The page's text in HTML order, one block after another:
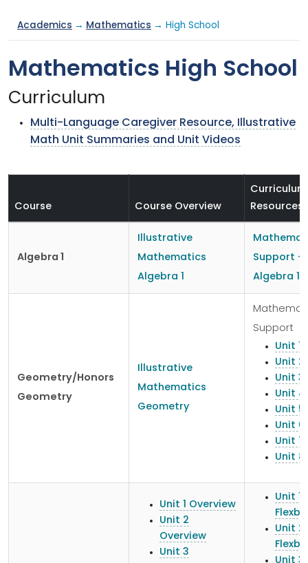
Academics → Mathematics → High School
Mathematics High School
Curriculum
Multi-Language Caregiver Resource, Illustrative
Math Unit Summaries and Unit Videos
Course Course Overview
Curriculum
Resources
Algebra 1
Illustrative
Mathematics
Algebra 1
Support -
Algebra 1
Geometry/Honors
Geometry
Illustrative
Mathematics
Geometry
Support
Unit 1
Unit 2
Unit 3
Unit 4
Unit 5
Unit 6
Unit 7
Unit 8
Unit 1 Overview
Unit 2
Overview
Unit 3
Unit 1
Unit 2
Unit 3